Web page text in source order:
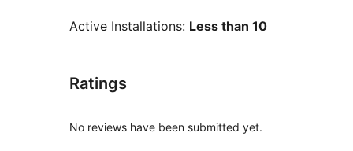
Active Installations: Less than 10
Ratings
No reviews have been submitted yet.